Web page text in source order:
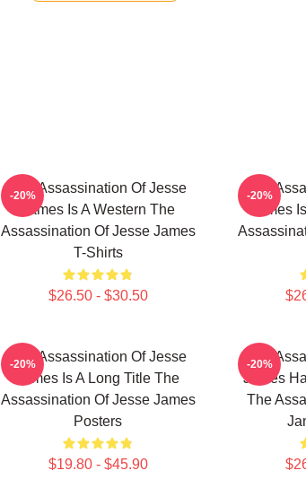
The Assassination Of Jesse
James Is A Western The
Assassination Of Jesse James
T-Shirts
$26.50 - $30.50
-20%
The
James
-20%
The Assassination Of Jesse
James Is A Long Title The
Assassination Of Jesse James
Posters
$19.80 - $45.90
-20%
The
James
The
-20%